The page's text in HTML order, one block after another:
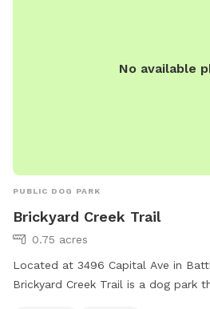
No available
PUBLIC DOG PARK
Brickyard Creek Trail
0.75 acres
Located at 3496 Capital Ave in
Brickyard Creek Trail is a dog park